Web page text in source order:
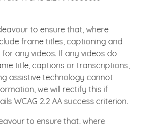
to ensure that, where
frame titles, captioning and
any videos. If any videos do
title, captions or transcriptions,
assistive technology cannot
we will rectify this if
WCAG 2.2 AA success criterion.
to ensure that, where